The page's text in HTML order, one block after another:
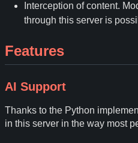
Interception of content.
through this server is
Features
AI Support
Thanks to the Python
in this server in the way most